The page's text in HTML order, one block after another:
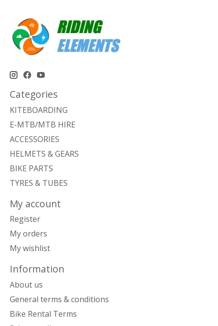
Categories
KITEBOARDING
E-MTB/MTB HIRE
ACCESSORIES
HELMETS & GEARS
BIKE PARTS
TYRES & TUBES
My account
Register
My orders
My wishlist
Information
About us
General terms & conditions
Bike Rental Terms